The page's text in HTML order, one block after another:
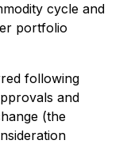
cycle and
portfolio
following
and
(the